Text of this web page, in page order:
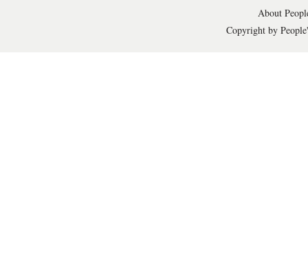
About
Copyright by